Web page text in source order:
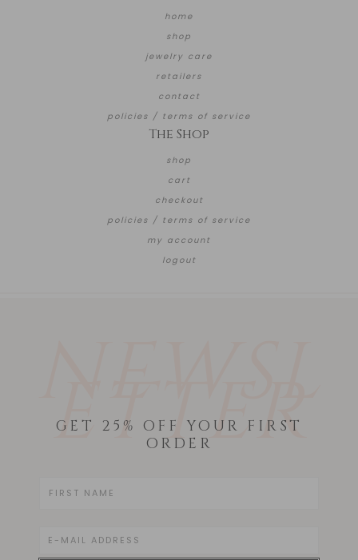
home
shop
jewelry care
retailers
contact
policies / terms of service
The Shop
shop
cart
checkout
policies / terms of service
my account
logout
ETTER
GET 25% OFF YOUR FIRST
ORDER